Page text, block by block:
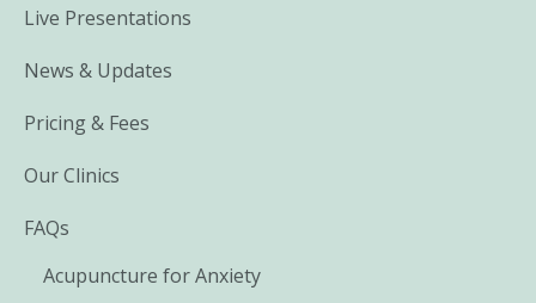
Live Presentations
News & Updates
Pricing & Fees
Our Clinics
FAQs
Acupuncture for Anxiety